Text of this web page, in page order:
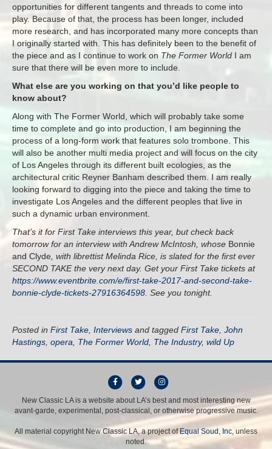
opportunities for different tangents and threads to come into
play. Because of that, the process has been longer, included
more research, and has incorporated many more concepts than
I originally started with. This has definitely been to the benefit of
the piece and as I continue to work on The Former World I am
sure that there will be even more to include.
What else are you working on that you’d like people to
know about?
Along with The Former World, which will probably take some
time to complete and go into production, I am beginning the
process of a long-form work that features solo trombone. This
will also be another multi media project and will focus on the city
of Los Angeles through its different built ecologies, as the
architectural critic Reyner Banham described them. I am really
looking forward to digging into the piece and taking the time to
investigate Los Angeles and the different peoples that live in
such a dynamic urban environment.
That’s it for First Take interviews this year, but check back
tomorrow for an interview with Andrew McIntosh, whose Bonnie
and Clyde , with librettist Melinda Rice, is slated for the first ever
SECOND TAKE the very next day. Get your First Take tickets at
https://www.eventbrite.com/e/first-take-2017-and-second-take-
bonnie-clyde-tickets-27916364598 . See you tonight.
Posted in First Take Interviews and tagged First Take John
Hastings opera The Former World The Industry, wild Up
F
c
e
T
w
i
t
I
s
a
New Classic LA is a website about LA’s best and most interesting new
avant-garde, experimental, post-classical, or otherwise progressive music.
All material copyright New Classic LA, a project of Equal Soud, Inc, unless
noted.